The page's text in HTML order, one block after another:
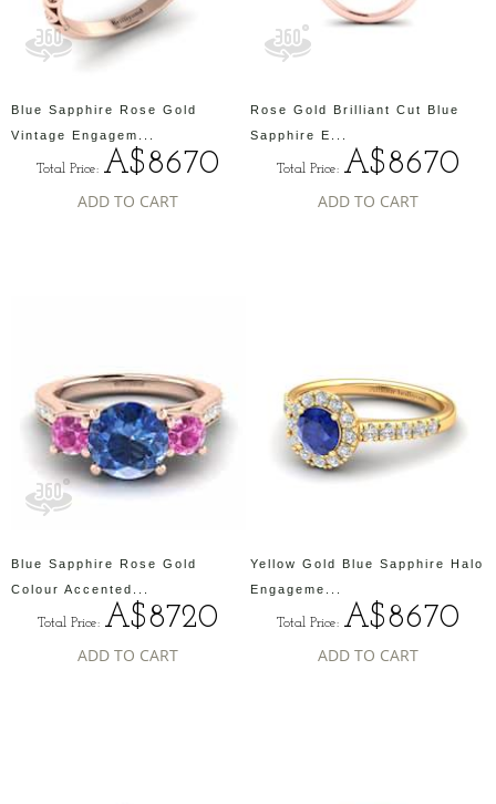
Blue Sapphire Rose Gold
Vintage Engagem...
Total Price: A$8670
ADD TO CART
Rose Gold Brilliant Cut Blue
Sapphire E...
Total Price: A$8670
ADD TO CART
Blue Sapphire Rose Gold
Colour Accented...
Total Price: A$8720
ADD TO CART
Yellow Gold Blue Sapphire Halo
Engageme...
Total Price: A$8670
ADD TO CART